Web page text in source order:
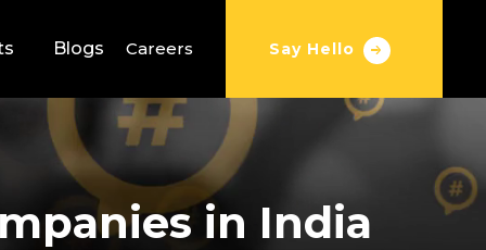
Blogs Careers Say Hello
in India